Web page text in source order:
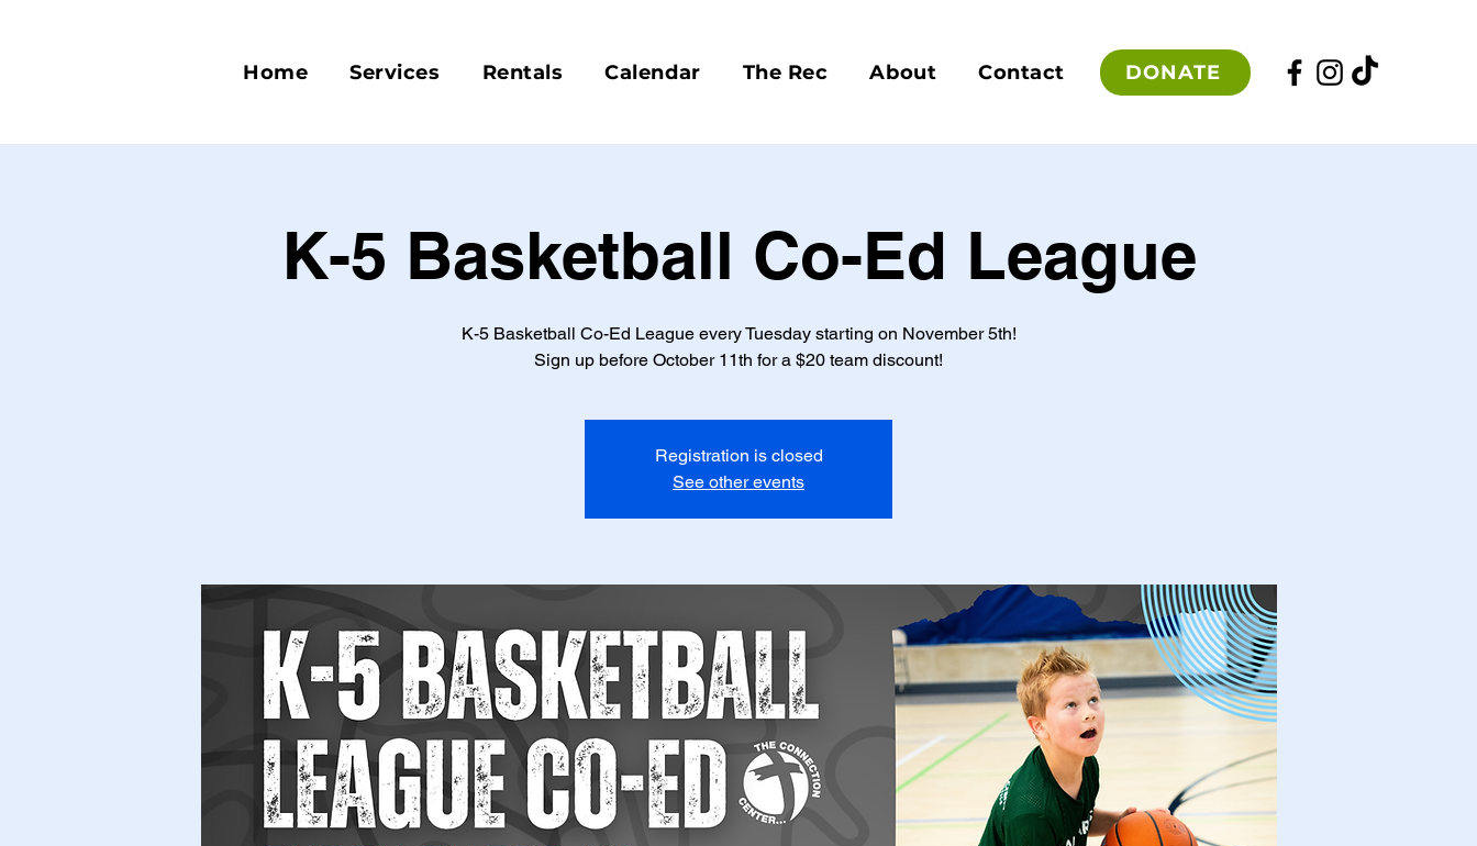
Home Services Rentals Calendar The Rec About Contact DONATE
K-5 Basketball Co-Ed League
K-5 Basketball Co-Ed League every Tuesday starting on November 5th!
Sign up before October 11th for a $20 team discount!
Registration is closed
See other events